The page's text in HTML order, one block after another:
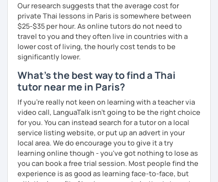
Our research suggests that the average cost for
private Thai lessons in Paris is somewhere between
$25-$35 per hour. As online tutors do not need to
travel to you and they often live in countries with a
lower cost of living, the hourly cost tends to be
significantly lower.
What's the best way to find a Thai
tutor near me in Paris?
If you're really not keen on learning with a teacher via
video call, LanguaTalk isn't going to be the right choice
for you. You can instead search for a tutor on a local
service listing website, or put up an advert in your
local area. We do encourage you to give it a try
learning online though - you've got nothing to lose as
you can book a free trial session. Most people find the
experience is as good as learning face-to-face, but